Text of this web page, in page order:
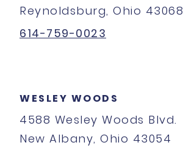
Reynoldsburg, Ohio 43068
614-759-0023
WESLEY WOODS
4588 Wesley Woods Blvd.
New Albany, Ohio 43054